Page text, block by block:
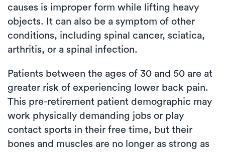
causes is improper form while lifting heavy
objects. It can also be a symptom of other
conditions, including spinal cancer, sciatica,
arthritis, or a spinal infection.
Patients between the ages of 30 and 50 are at
greater risk of experiencing lower back pain.
This pre-retirement patient demographic may
work physically demanding jobs or play
contact sports in their free time, but their
bones and muscles are no longer as strong as